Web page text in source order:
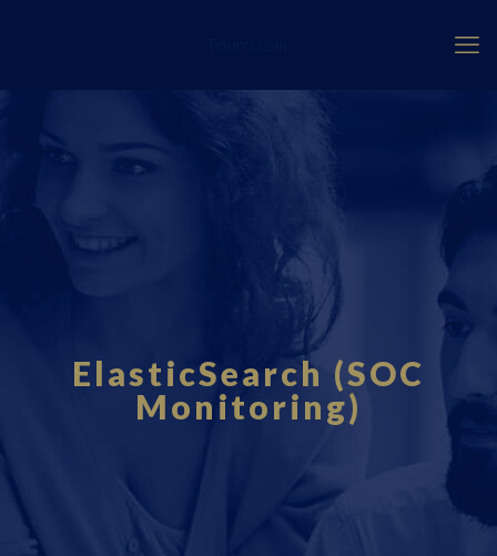
ElasticSearch (SOC
Monitoring)